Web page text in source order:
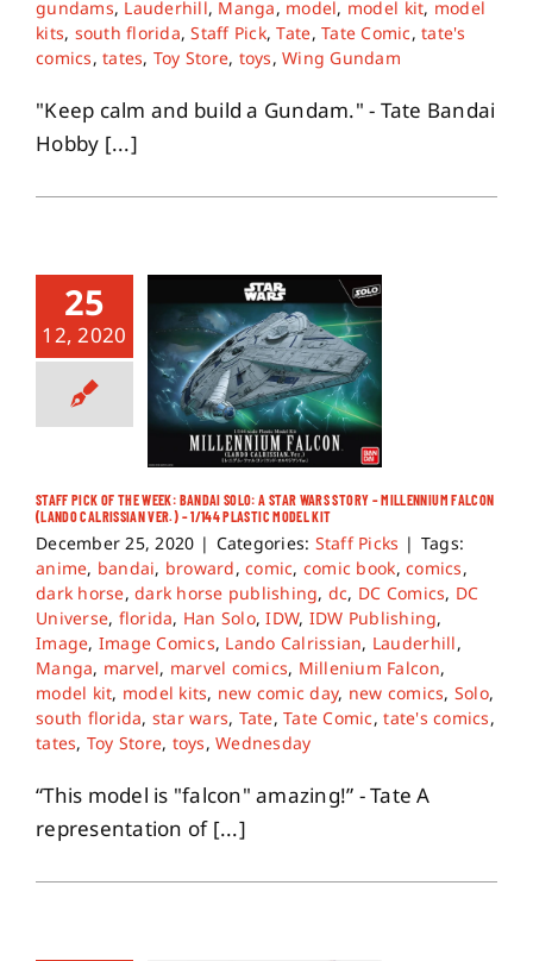
About
Contact
gundams, Lauderhill, Manga, model, model kit, model
kits, south florida,Staff Pick,Tate,Tate Comic,tate's
comics,tates, Toy Store, toys,Wing Gundam
"Keep calm and build a Gundam." - Tate Bandai
Hobby [...]
25
12, 2020
STAFF PICK OF THE WEEK: BANDAI SOLO: A STAR WARS STORY – MILLENNIUM FALCON
(LANDO CALRISSIAN VER.) – 1/144 PLASTIC MODEL KIT
December 25, 2020 | Categories: Staff Picks | Tags:
anime, bandai, broward,comic, comic book,comics,
dark horse,dark horse publishing, dc, DC Comics, DC
Universe, florida, Han Solo,IDW, IDW Publishing,
Image, Image Comics, Lando Calrissian, Lauderhill,
Manga, marvel, marvel comics, Millenium Falcon,
model kit, model kits, new comic day, new comics, Solo,
south florida, star wars, Tate,Tate Comic,tate's comics,
tates, Toy Store, toys,Wednesday
“This model is "falcon" amazing!” - Tate A
representation of [...]